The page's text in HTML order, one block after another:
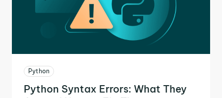
Python
Python Syntax Errors: What They